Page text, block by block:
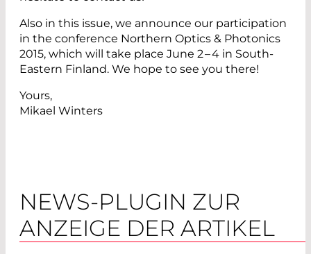
Also in this issue, we announce our ­participation
in the conference Northern Optics & ­Photonics
2015, which will take place June 2 – 4 in South-
Eastern Finland. We hope to see you there!
Yours,
Mikael Winters
NEWS-PLUGIN ZUR
ANZEIGE DER ARTIKEL